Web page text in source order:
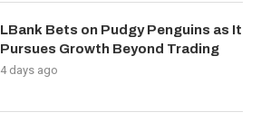
LBank Bets on Pudgy Penguins as It
Pursues Growth Beyond Trading
4 days ago